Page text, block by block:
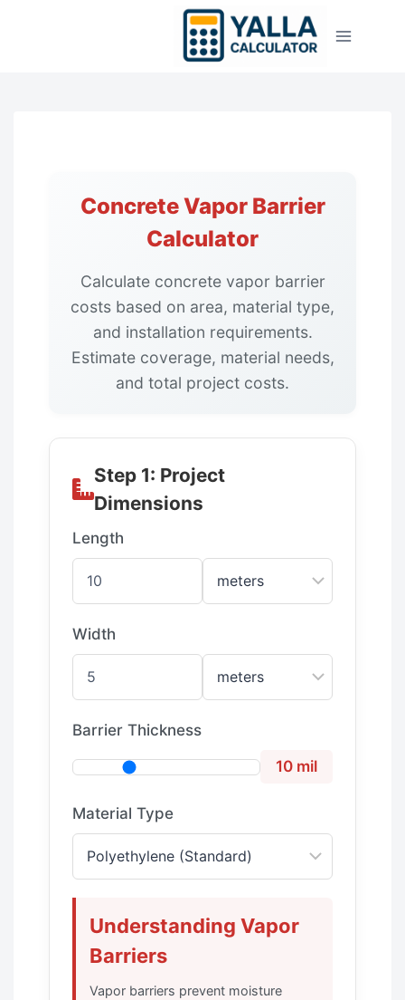
Concrete Vapor Barrier
Calculator
Calculate concrete vapor barrier
costs based on area, material type,
and installation requirements.
Estimate coverage, material needs,
and total project costs.
Step 1: Project
Dimensions
Length
Width
Barrier Thickness
10 mil
Material Type
Understanding Vapor
Barriers
Vapor barriers prevent moisture